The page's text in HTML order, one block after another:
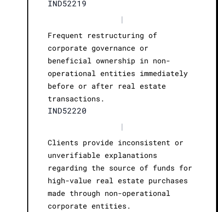
IND52219
|
Frequent restructuring of
corporate governance or
beneficial ownership in non-
operational entities immediately
before or after real estate
transactions.
IND52220
|
Clients provide inconsistent or
unverifiable explanations
regarding the source of funds for
high-value real estate purchases
made through non-operational
corporate entities.